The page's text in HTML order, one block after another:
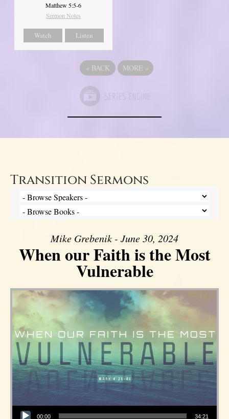
Matthew 5:5-6
Sermon Notes
Watch Listen
« BACK MORE »
Transition Sermons
Mike Grebenik - June 30, 2024
When our Faith is the Most
Vulnerable
Audio Player
00:00 34:21